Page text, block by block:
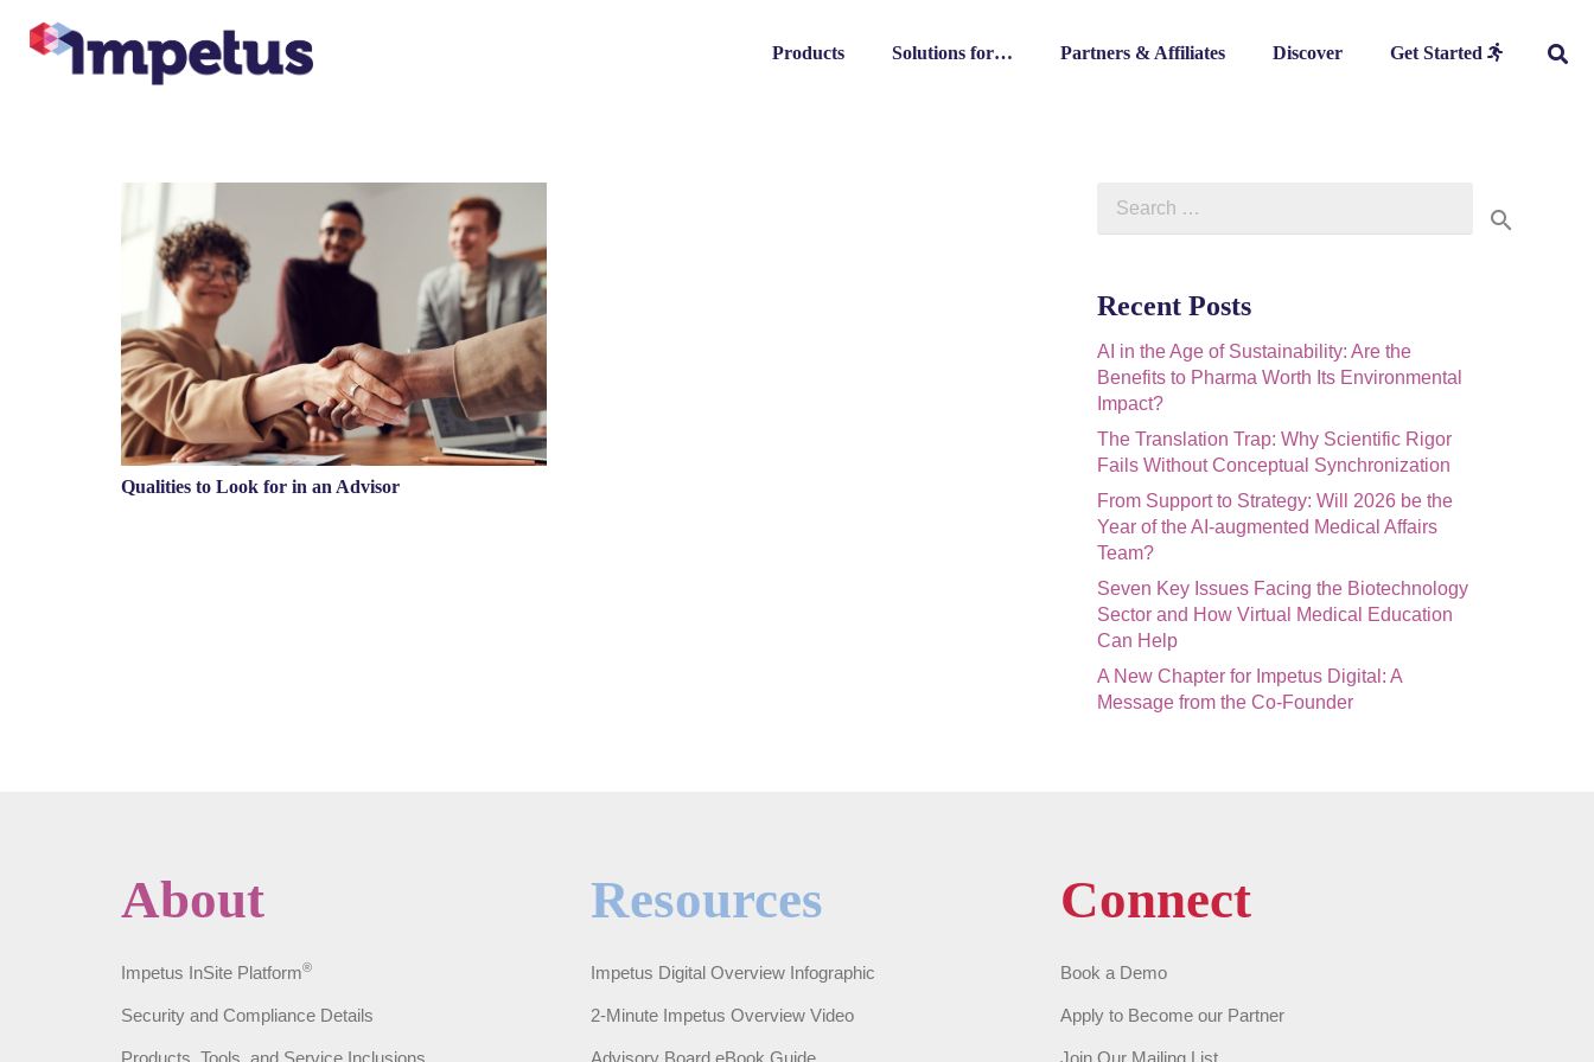
Products Solutions for… Partners & Affiliates Discover Get Started
Qualities to Look for in an Advisor
for:
Recent Posts
AI in the Age of Sustainability: Are the
Benefits to Pharma Worth Its Environmental
Impact?
The Translation Trap: Why Scientific Rigor
Fails Without Conceptual Synchronization
From Support to Strategy: Will 2026 be the
Year of the AI-augmented Medical Affairs
Team?
Seven Key Issues Facing the Biotechnology
Sector and How Virtual Medical Education
Can Help
A New Chapter for Impetus Digital: A
Message from the Co-Founder
About
Impetus InSite Platform®
Security and Compliance Details
Products, Tools, and Service Inclusions
Resources
Impetus Digital Overview Infographic
2-Minute Impetus Overview Video
Advisory Board eBook Guide
Connect
Book a Demo
Apply to Become our Partner
Join Our Mailing List